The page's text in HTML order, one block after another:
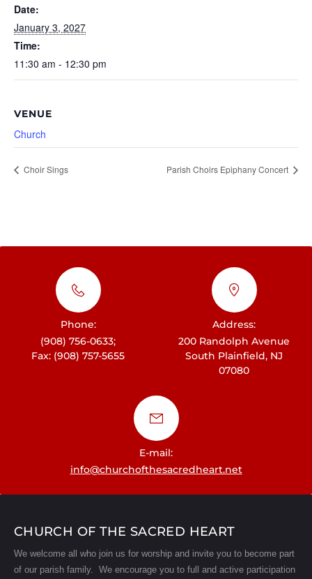
Date:
January 3, 2027
Time:
11:30 am - 12:30 pm
VENUE
Church
Choir Sings Parish Choirs Epiphany Concert
Phone:
(908) 756-0633;
Fax: (908) 757-5655
Address:
200 Randolph Avenue
South Plainfield, NJ
07080
E-mail:
info@churchofthesacredheart.net
CHURCH OF THE SACRED HEART
We welcome all who join us for worship and invite you to become part
of our parish family. We encourage you to full and active participation